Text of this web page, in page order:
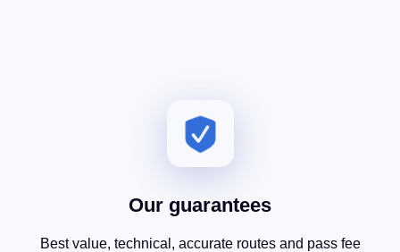
Our guarantees
Best value, technical, accurate routes and pass fee